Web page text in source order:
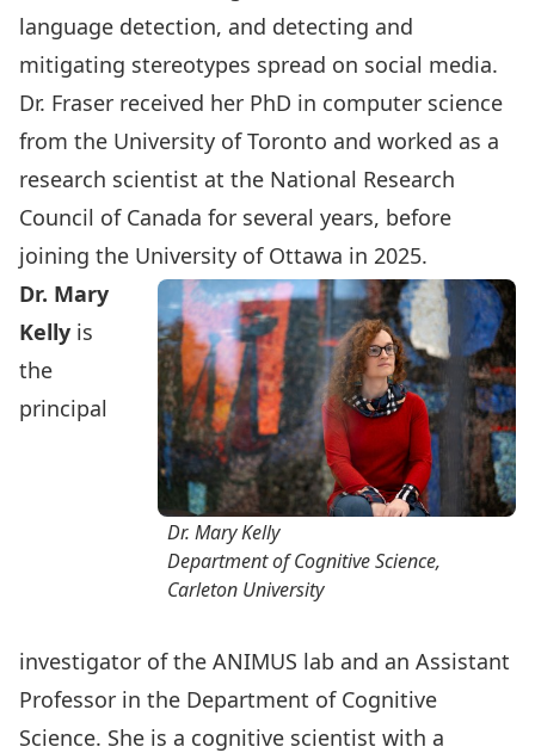
language detection, and detecting and
mitigating stereotypes spread on social media.
Dr. Fraser received her PhD in computer science
from the University of Toronto and worked as a
research scientist at the National Research
Council of Canada for several years, before
joining the University of Ottawa in 2025.
Dr. Mary Kelly
Department of Cognitive Science,
Carleton University
Dr. Mary
Kelly is
the
principal
investigator of the ANIMUS lab and an Assistant
Professor in the Department of Cognitive
Science. She is a cognitive scientist with a